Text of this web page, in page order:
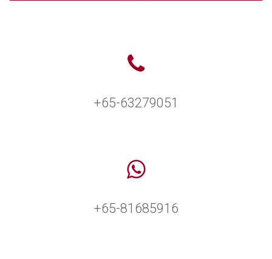
+65-63279051
+65-81685916